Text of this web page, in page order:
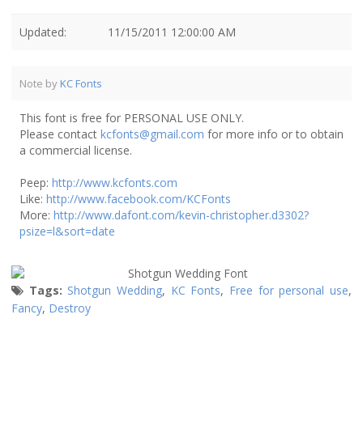
Updated: 11/15/2011 12:00:00 AM
Note by KC Fonts
This font is free for PERSONAL USE ONLY.
Please contact kcfonts@gmail.com for more info or to obtain
a commercial license.
Peep: http://www.kcfonts.com
Like: http://www.facebook.com/KCFonts
More: http://www.dafont.com/kevin-christopher.d3302?
psize=l&sort=date
Tags: Shotgun Wedding, KC Fonts, Free for personal use,
Fancy, Destroy